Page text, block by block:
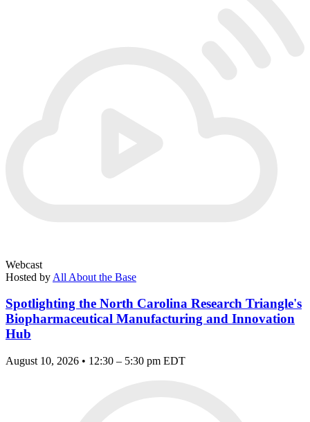
Webcast
Hosted by All About the Base
Spotlighting the North Carolina Research Triangle's
Biopharmaceutical Manufacturing and Innovation
Hub
August 10, 2026 • 12:30 – 5:30 pm EDT